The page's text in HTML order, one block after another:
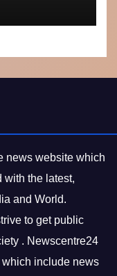
news website which
with the latest,
and World.
to get public
. Newscentre24
include news